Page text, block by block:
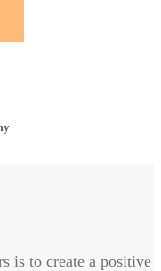
is to create a positive